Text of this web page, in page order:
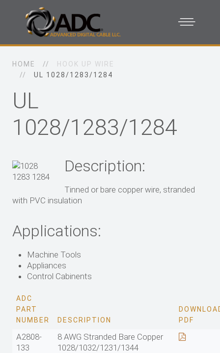
HOME
HOOK UP WIRE
UL 1028/1283/1284
UL
1028/1283/1284
Description:
Tinned or bare copper wire, stranded
with PVC insulation
Applications:
Machine Tools
Appliances
Control Cabinents
ADC
PART
NUMBER
DESCRIPTION
PDF
A2808-
133
8 AWG Stranded Bare Copper
1028/1032/1231/1344